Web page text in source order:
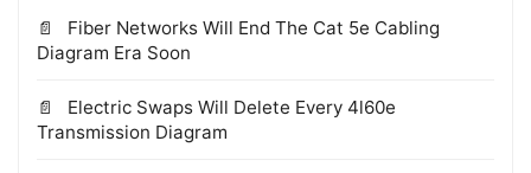
Fiber Networks Will End The Cat 5e Cabling
Diagram Era Soon
Electric Swaps Will Delete Every 4l60e
Transmission Diagram